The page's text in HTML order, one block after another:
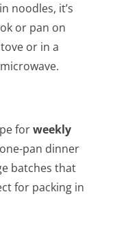
noodles, it’s
or pan on
or in a
forweekly
pan dinner
batches that
for packing in